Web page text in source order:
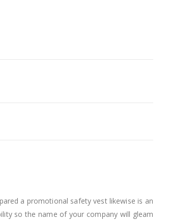
a promotional safety vest likewise is an
so the name of your company will gleam